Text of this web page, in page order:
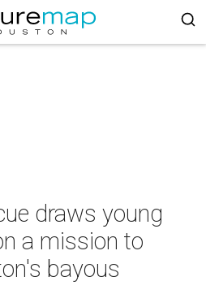
draws young
a mission to
bayous